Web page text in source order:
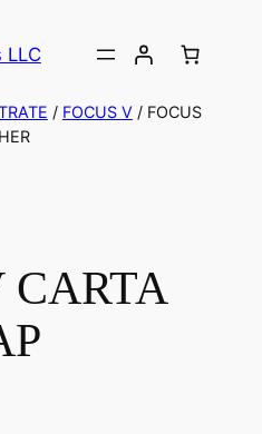
LLC
/ FOCUS V/ FOCUS
CARTA